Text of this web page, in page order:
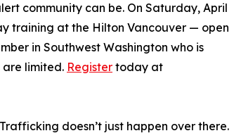
community can be. On Saturday, April
training at the Hilton Vancouver — open
in Southwest Washington who is
are limited. Register today at
doesn’t just happen over there.